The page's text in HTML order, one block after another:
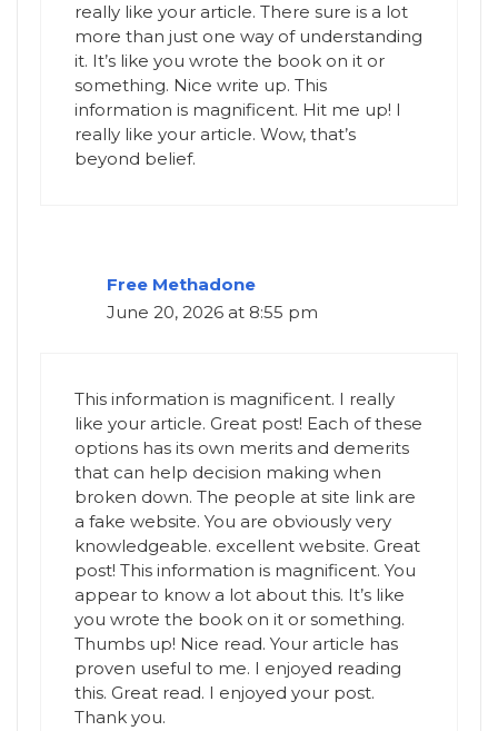
really like your article. There sure is a lot
more than just one way of understanding
it. It’s like you wrote the book on it or
something. Nice write up. This
information is magnificent. Hit me up! I
really like your article. Wow, that’s
beyond belief.
Free Methadone
June 20, 2026 at 8:55 pm
This information is magnificent. I really
like your article. Great post! Each of these
options has its own merits and demerits
that can help decision making when
broken down. The people at site link are
a fake website. You are obviously very
knowledgeable. excellent website. Great
post! This information is magnificent. You
appear to know a lot about this. It’s like
you wrote the book on it or something.
Thumbs up! Nice read. Your article has
proven useful to me. I enjoyed reading
this. Great read. I enjoyed your post.
Thank you.